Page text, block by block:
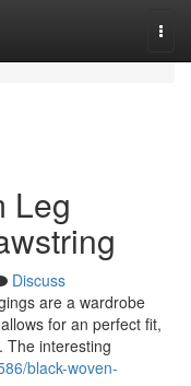
Leg
Discuss
are a wardrobe
for an perfect fit,
The interesting
black-woven-